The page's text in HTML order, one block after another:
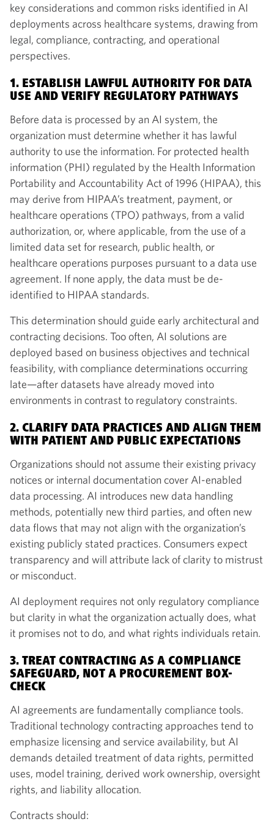
key considerations and common risks identified in AI
deployments across healthcare systems, drawing from
legal, compliance, contracting, and operational
perspectives.
1. ESTABLISH LAWFUL AUTHORITY FOR DATA
USE AND VERIFY REGULATORY PATHWAYS
Before data is processed by an AI system, the
organization must determine whether it has lawful
authority to use the information. For protected health
information (PHI) regulated by the Health Information
Portability and Accountability Act of 1996 (HIPAA), this
may derive from HIPAA’s treatment, payment, or
healthcare operations (TPO) pathways, from a valid
authorization, or, where applicable, from the use of a
limited data set for research, public health, or
healthcare operations purposes pursuant to a data use
agreement. If none apply, the data must be de-
identified to HIPAA standards.
This determination should guide early architectural and
contracting decisions. Too often, AI solutions are
deployed based on business objectives and technical
feasibility, with compliance determinations occurring
late—after datasets have already moved into
environments in contrast to regulatory constraints.
2. CLARIFY DATA PRACTICES AND ALIGN THEM
WITH PATIENT AND PUBLIC EXPECTATIONS
Organizations should not assume their existing privacy
notices or internal documentation cover AI-enabled
data processing. AI introduces new data handling
methods, potentially new third parties, and often new
data flows that may not align with the organization’s
existing publicly stated practices. Consumers expect
transparency and will attribute lack of clarity to mistrust
or misconduct.
AI deployment requires not only regulatory compliance
but clarity in what the organization actually does, what
it promises not to do, and what rights individuals retain.
3. TREAT CONTRACTING AS A COMPLIANCE
SAFEGUARD, NOT A PROCUREMENT BOX-
CHECK
AI agreements are fundamentally compliance tools.
Traditional technology contracting approaches tend to
emphasize licensing and service availability, but AI
demands detailed treatment of data rights, permitted
uses, model training, derived work ownership, oversight
rights, and liability allocation.
Contracts should: